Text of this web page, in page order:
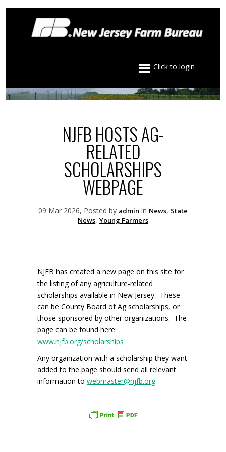
Click to login
NJFB HOSTS AG-
RELATED
SCHOLARSHIPS
WEBPAGE
09 Mar 2026, Posted by admin in News, State
News, Young Farmers
NJFB has created a new page on this site for
the listing of any agriculture-related
scholarships available in New Jersey. These
can be County Board of Ag scholarships, or
those sponsored by other organizations. The
page can be found here:
www.njfb.org/scholarships
Any organization with a scholarship they want
added to the page should send all relevant
information to webmaster@njfb.org